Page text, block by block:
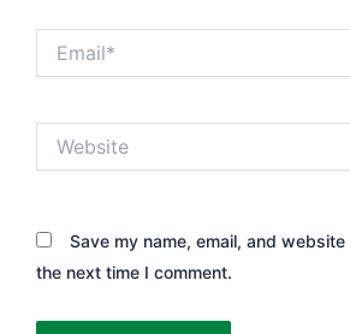
Save my name, email, and
the next time I comment.